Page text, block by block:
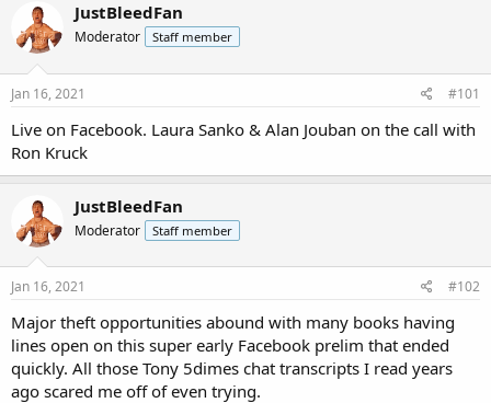
e
a
d
s
t
r
t
e
r
t
a
JustBleedFan
Moderator Staff member
Jan 16, 2021 #101
Live on Facebook. Laura Sanko & Alan Jouban on the call with
Ron Kruck
JustBleedFan
Moderator Staff member
Jan 16, 2021 #102
Major theft opportunities abound with many books having
lines open on this super early Facebook prelim that ended
quickly. All those Tony 5dimes chat transcripts I read years
ago scared me off of even trying.